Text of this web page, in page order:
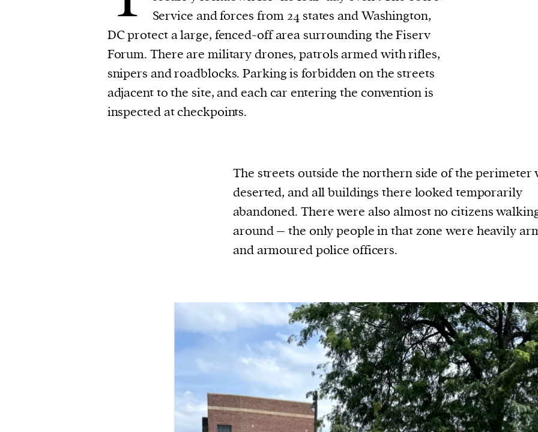
\ˈhär-bən-jər\
1. one that initiates a major change: a person or
thing that originates or helps open up a new
activity, method, or technology; pioneer.
2. something that foreshadows a future event :
Service and forces from 24 states and Washington,
DC protect a large, fenced-off area surrounding the Fiserv
Forum. There are military drones, patrols armed with rifles,
snipers and roadblocks. Parking is forbidden on the streets
adjacent to the site, and each car entering the convention is
inspected at checkpoints.
The streets outside the northern side of the perimeter
deserted, and all buildings there looked temporarily
abandoned. There were also almost no citizens
around – the only people in that zone were heavily
and armoured police officers.